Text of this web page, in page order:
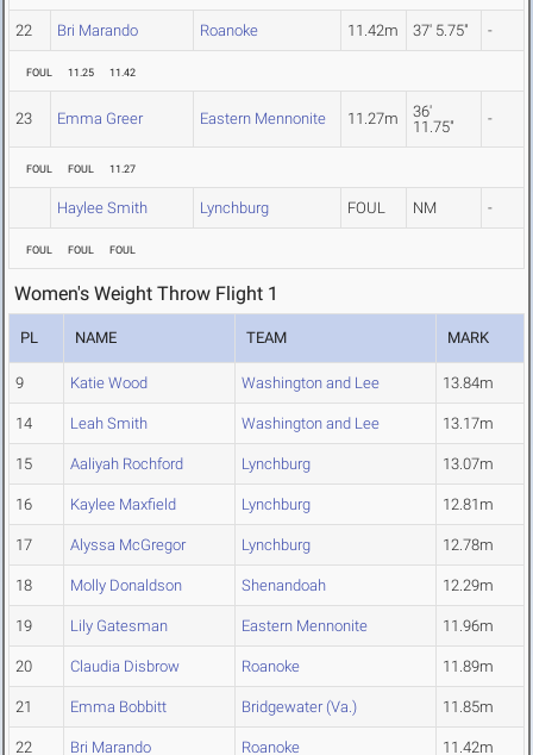
22 Bri Marando Roanoke 11.42m 37' 5.75" -
FOUL 11.25 11.42
23 Emma Greer Eastern Mennonite 11.27m
36'
11.75"
-
FOUL FOUL 11.27
Haylee Smith Lynchburg FOUL NM -
FOUL FOUL FOUL
Women's Weight Throw Flight 1
PL NAME TEAM MARK
9 Katie Wood Washington and Lee 13.84m
14 Leah Smith Washington and Lee 13.17m
15 Aaliyah Rochford Lynchburg 13.07m
16 Kaylee Maxfield Lynchburg 12.81m
17 Alyssa McGregor Lynchburg 12.78m
18 Molly Donaldson Shenandoah 12.29m
19 Lily Gatesman Eastern Mennonite 11.96m
20 Claudia Disbrow Roanoke 11.89m
21 Emma Bobbitt Bridgewater (Va.) 11.85m
22 Bri Marando Roanoke 11.42m